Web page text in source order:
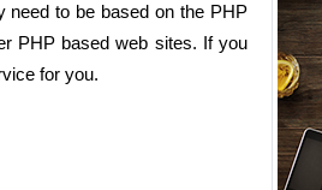
need to be based on the PHP
PHP based web sites. If you
for you.